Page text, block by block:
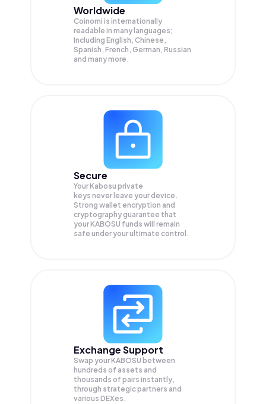
Worldwide
Coinomi is internationally
readable in many languages;
Including English, Chinese,
Spanish, French, German, Russian
and many more.
Secure
Your Kabosu private
keys never leave your device.
Strong wallet encryption and
cryptography guarantee that
yourKABOSU funds will remain
safe under your ultimate control.
Exchange Support
Swap yourKABOSU between
hundreds of assets and
thousands of pairs instantly,
through strategic partners and
various DEXes.